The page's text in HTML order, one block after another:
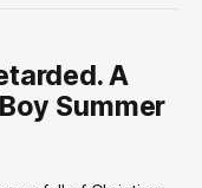
A
Summer